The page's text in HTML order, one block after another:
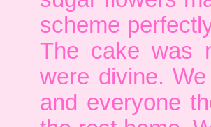
scheme
The cake was
were divine.
and everyone